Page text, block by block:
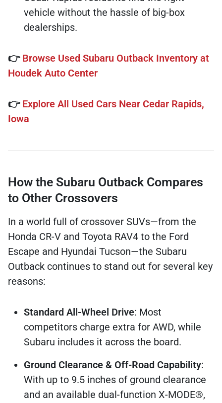
vehicle without the hassle of big-box
dealerships.
👉 Browse Used Subaru Outback Inventory at
Houdek Auto Center
👉 Explore All Used Cars Near Cedar Rapids,
Iowa
How the Subaru Outback Compares
to Other Crossovers
In a world full of crossover SUVs—from the
Honda CR-V and Toyota RAV4 to the Ford
Escape and Hyundai Tucson—the Subaru
Outback continues to stand out for several key
reasons:
Standard All-Wheel Drive: Most
competitors charge extra for AWD, while
Subaru includes it across the board.
Ground Clearance & Off-Road Capability:
With up to 9.5 inches of ground clearance
and an available dual-function X-MODE®,